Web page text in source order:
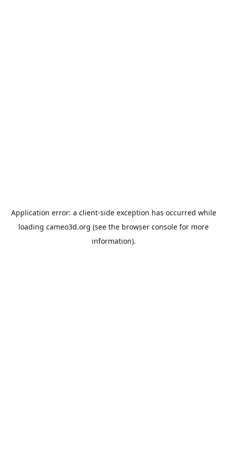
Application error: a client-side exception has occurred while
loading cameo3d.org (see the browser console for more
information).